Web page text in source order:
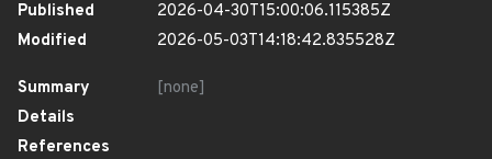
Published
2026-04-30T15:00:06.115385Z
Modified
2026-05-03T14:18:42.835528Z
Summary
[none]
Details
References